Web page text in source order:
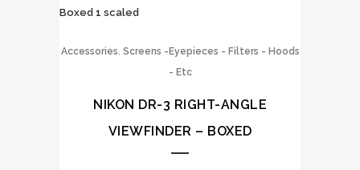
Accessories, Screens -Eyepieces - Filters - Hoods
- Etc
NIKON DR-3 RIGHT-ANGLE
VIEWFINDER – BOXED